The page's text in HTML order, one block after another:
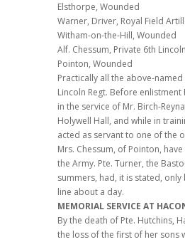
Elsthorpe, Wounded
Warner, Driver, Royal Field
Witham-on-the-Hill, Wounded
Alf. Chessum, Private 6th
Pointon, Wounded
Practically all the above-
Lincoln Regt. Before enlistment
in the service of Mr. Birch-
Holywell Hall, and while in
acted as servant to one of the
Mrs. Chessum, of Pointon,
the Army. Pte. Turner, the
summers, had, it is stated,
line about a day.
MEMORIAL SERVICE AT
By the death of Pte. Hutchins,
the loss of the first of her sons